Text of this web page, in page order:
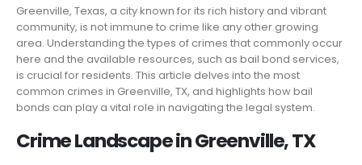
Greenville, Texas, a city known for its rich history and vibrant
community, is not immune to crime like any other growing
area. Understanding the types of crimes that commonly occur
here and the available resources, such as bail bond services,
is crucial for residents. This article delves into the most
common crimes in Greenville, TX, and highlights how bail
bonds can play a vital role in navigating the legal system.
Crime Landscape in Greenville, TX